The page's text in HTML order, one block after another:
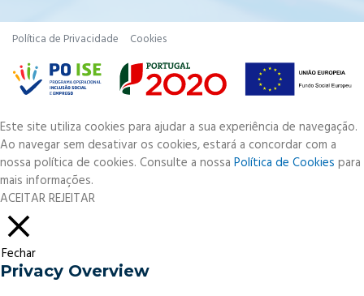
Política de Privacidade Cookies
Este site utiliza cookies para ajudar a sua experiência de navegação.
Ao navegar sem desativar os cookies, estará a concordar com a
nossa política de cookies. Consulte a nossa Política de Cookies para
mais informações.
ACEITARREJEITAR
Fechar
Privacy Overview